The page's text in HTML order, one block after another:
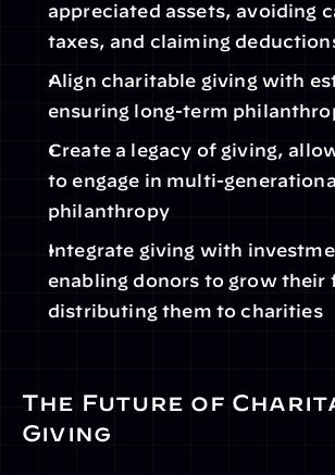
appreciated assets, avoiding
taxes, and claiming
Align charitable giving with
ensuring long-term
Create a legacy of giving,
to engage in multi-
philanthropy
Integrate giving with
enabling donors to grow their
distributing them to charities
The Future of
Giving